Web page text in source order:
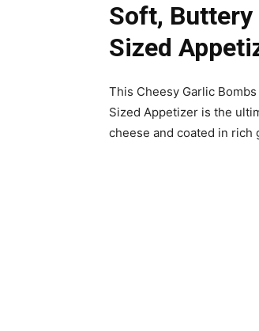
Soft, Buttery
Sized
This Cheesy Garlic
Sized Appetizer is the
cheese and coated in rich